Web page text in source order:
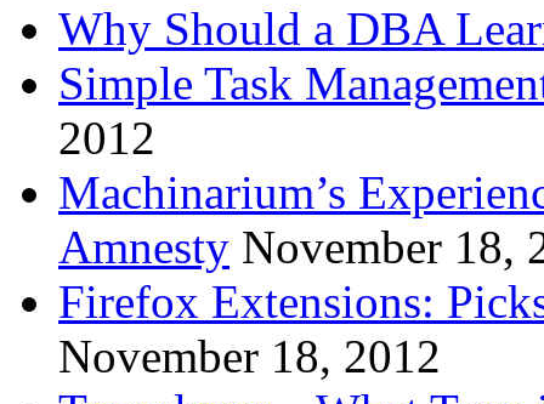
Why Should a DBA
Simple Task
2012
Machinarium’s
Amnesty November 18,
Firefox Extensions:
November 18, 2012